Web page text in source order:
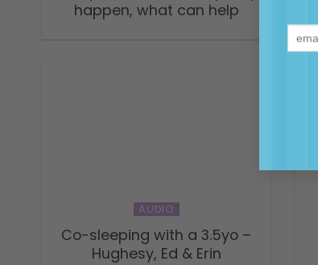
happen, what can help
AUDIO
Co-sleeping with a 3.5yo –
Hughesy, Ed & Erin